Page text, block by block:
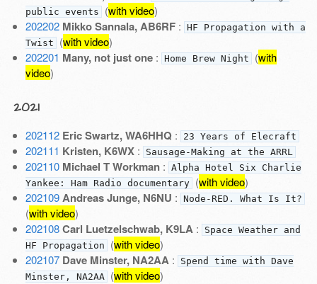
public events (with video)
202202 Mikko Sannala, AB6RF: HF Propagation with a
Twist (with video)
202201 Many, not just one: Home Brew Night (with
video)
2021
202112 Eric Swartz, WA6HHQ : 23 Years of Elecraft
202111 Kristen, K6WX: Sausage-Making at the ARRL
202110 Michael T Workman: Alpha Hotel Six Charlie
Yankee: Ham Radio documentary (with video)
202109 Andreas Junge, N6NU : Node-RED. What Is It?
(with video)
202108 Carl Luetzelschwab, K9LA :
Space Weather and
HF Propagation (with video)
202107 Dave Minster, NA2AA :
Spend time with Dave
Minster, NA2AA (with video)